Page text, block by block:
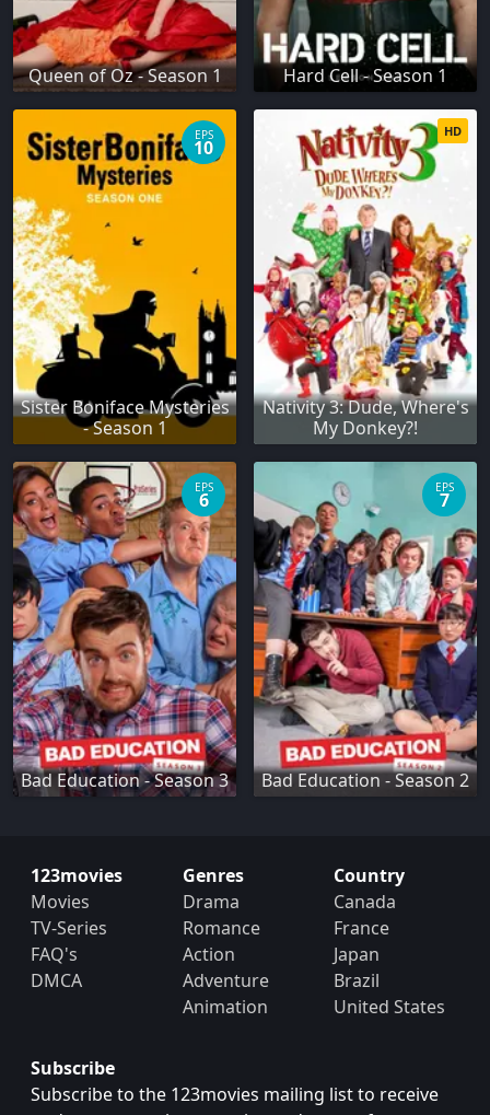
Queen of Oz - Season 1 Hard Cell - Season 1
Sister Boniface Mysteries
- Season 1
EPS
10
Nativity 3: Dude, Where's
My Donkey?!
HD
Bad Education - Season 3
EPS
6
Bad Education - Season 2
EPS
7
123movies
Movies
TV-Series
FAQ's
DMCA
Genres
Drama
Romance
Action
Adventure
Animation
Country
Canada
France
Japan
Brazil
United States
Subscribe
Subscribe to the 123movies mailing list to receive